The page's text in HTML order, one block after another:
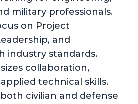
military professionals.
on Project
and
industry standards.
collaboration,
technical skills.
civilian and defense